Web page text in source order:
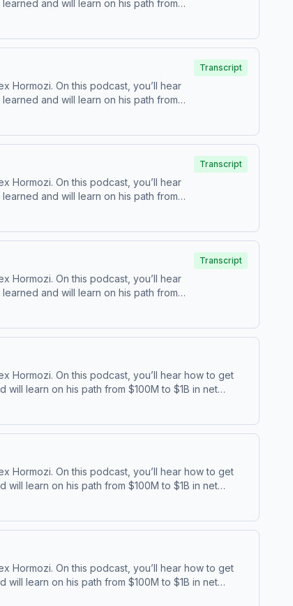
and will learn on his path from
| ⁠⁠Twitter⁠⁠ | ⁠⁠Acquisition
Hormozi. On this podcast, you’ll hear
and will learn on his path from
| ⁠⁠Twitter⁠⁠ | ⁠⁠Acquisition
Transcript
Hormozi. On this podcast, you’ll hear
and will learn on his path from
| ⁠⁠Twitter⁠⁠ | ⁠⁠Acquisition
Transcript
Hormozi. On this podcast, you’ll hear
and will learn on his path from
| ⁠⁠Twitter⁠⁠ | ⁠⁠Acquisition
Transcript
Hormozi. On this podcast, you’ll hear how to get
learn on his path from $100M to $1B in net
Hormozi. On this podcast, you’ll hear how to get
learn on his path from $100M to $1B in net
Hormozi. On this podcast, you’ll hear how to get
learn on his path from $100M to $1B in net